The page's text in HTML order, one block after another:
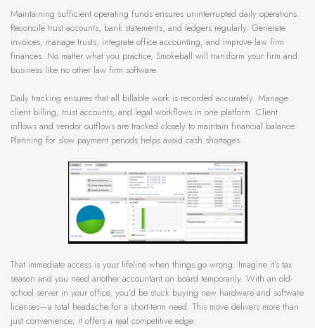
Maintaining sufficient operating funds ensures uninterrupted daily operations.
Reconcile trust accounts, bank statements, and ledgers regularly. Generate
invoices, manage trusts, integrate office accounting, and improve law firm
finances. No matter what you practice, Smokeball will transform your firm and
business like no other law firm software.
Daily tracking ensures that all billable work is recorded accurately. Manage
client billing, trust accounts, and legal workflows in one platform. Client
inflows and vendor outflows are tracked closely to maintain financial balance.
Planning for slow payment periods helps avoid cash shortages.
That immediate access is your lifeline when things go wrong. Imagine it’s tax
season and you need another accountant on board temporarily. With an old-
school server in your office, you’d be stuck buying new hardware and software
licenses—a total headache for a short-term need. This move delivers more than
just convenience; it offers a real competitive edge.